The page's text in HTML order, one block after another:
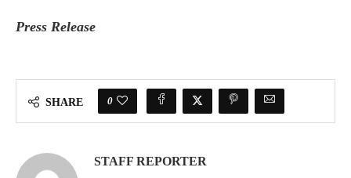
Press Release
SHARE 0
STAFF REPORTER